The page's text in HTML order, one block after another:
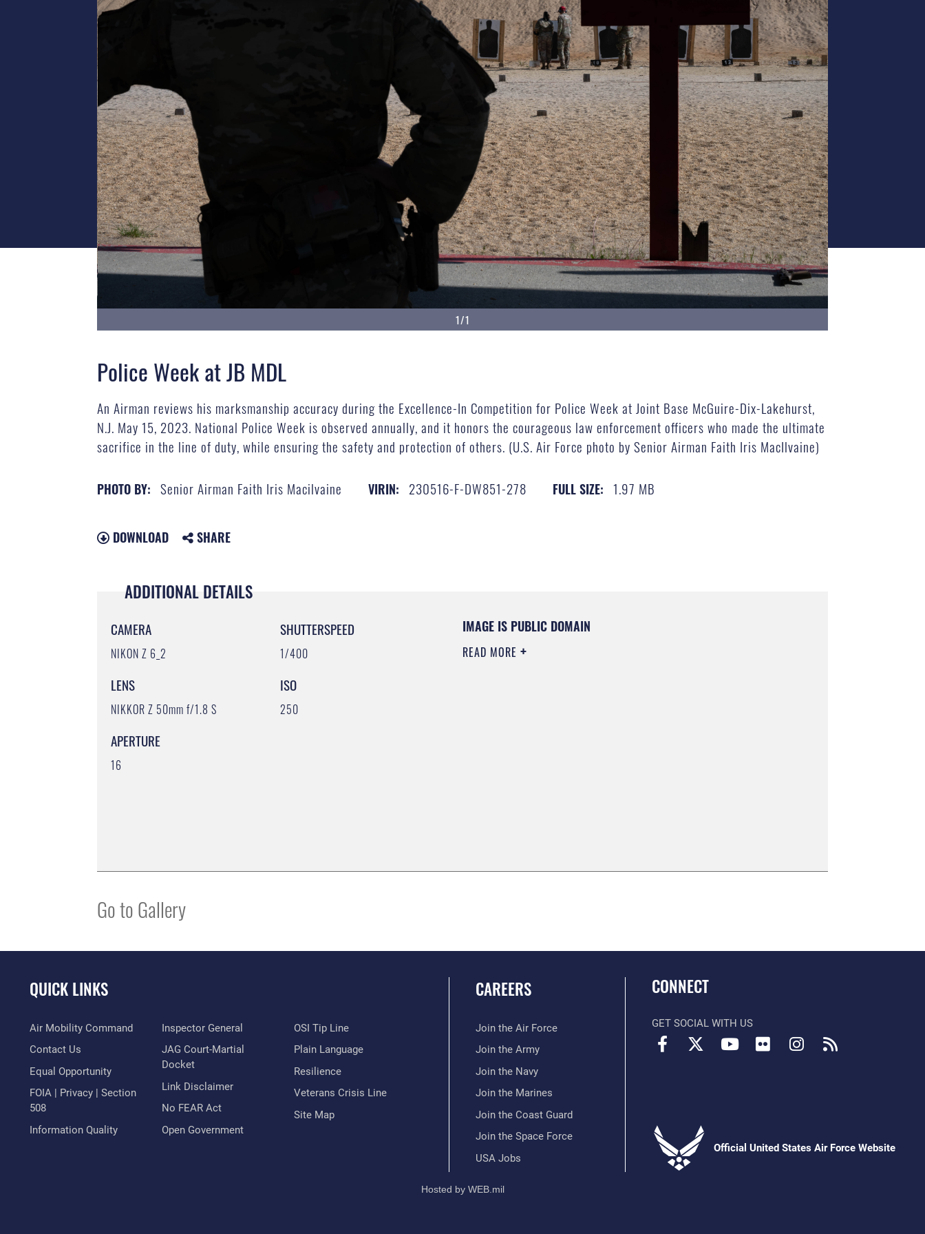
1/1
Police Week at JB MDL
An Airman reviews his marksmanship accuracy during the Excellence-In Competition for Police Week at Joint Base McGuire-Dix-Lakehurst,
N.J. May 15, 2023. National Police Week is observed annually, and it honors the courageous law enforcement officers who made the ultimate
sacrifice in the line of duty, while ensuring the safety and protection of others. (U.S. Air Force photo by Senior Airman Faith Iris MacIlvaine)
PHOTO BY: Senior Airman Faith Iris Macilvaine VIRIN: 230516-F-DW851-278 FULL SIZE: 1.97 MB
DOWNLOAD SHARE
ADDITIONAL DETAILS
CAMERA
NIKON Z 6_2
LENS
NIKKOR Z 50mm f/1.8 S
APERTURE
16
SHUTTERSPEED
1/400
ISO
250
IMAGE IS PUBLIC DOMAIN
READ MORE
Go to Gallery
QUICK LINKS
Air Mobility Command
Contact Us
Equal Opportunity
FOIA | Privacy | Section
508
Information Quality
Inspector General
JAG Court-Martial
Docket
Link Disclaimer
No FEAR Act
Open Government
OSI Tip Line
Plain Language
Resilience
Veterans Crisis Line
Site Map
CAREERS
Join the Air Force
Join the Army
Join the Navy
Join the Marines
Join the Coast Guard
Join the Space Force
USA Jobs
CONNECT
GET SOCIAL WITH US
Official United States Air Force Website
Hosted by WEB.mil